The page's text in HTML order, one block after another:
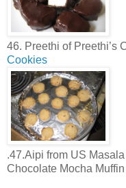
46. Preethi of Preethi’s
Cookies
.47.Aipi from US
Chocolate Mocha Muffin